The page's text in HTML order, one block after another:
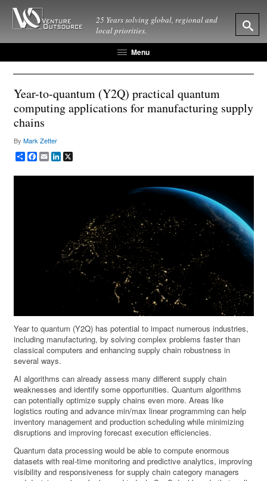
25 Years solving global, regional and
local priorities.
Menu
Year-to-quantum (Y2Q) practical quantum
computing applications for manufacturing supply
chains
ByMark Zetter
ShareFacebook
EmailLinkedIn
Year to quantum (Y2Q) has potential to impact numerous industries,
including manufacturing, by solving complex problems faster than
classical computers and enhancing supply chain robustness in
several ways.
AI algorithms can already assess many different supply chain
weaknesses and identify some opportunities. Quantum algorithms
can potentially optimize supply chains even more. Areas like
logistics routing and advance min/max linear programming can help
inventory management and production scheduling while minimizing
disruptions and improving forecast execution efficiencies.
Quantum data processing would be able to compute enormous
datasets with real-time monitoring and predictive analytics, improving
visibility and responsiveness for supply chain category managers